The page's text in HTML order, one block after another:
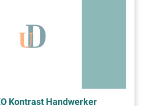
Kontrast Handwerker